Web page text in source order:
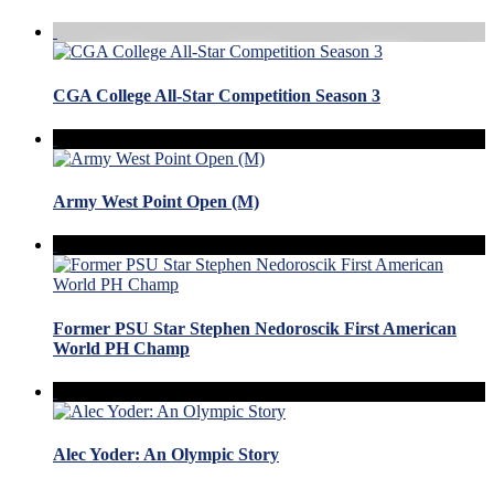
CGA College All-Star Competition Season 3
Army West Point Open (M)
Former PSU Star Stephen Nedoroscik First American
World PH Champ
Alec Yoder: An Olympic Story